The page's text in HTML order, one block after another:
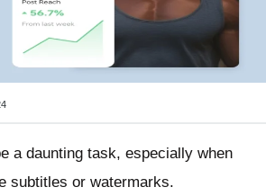
a daunting task, especially when
subtitles or watermarks.